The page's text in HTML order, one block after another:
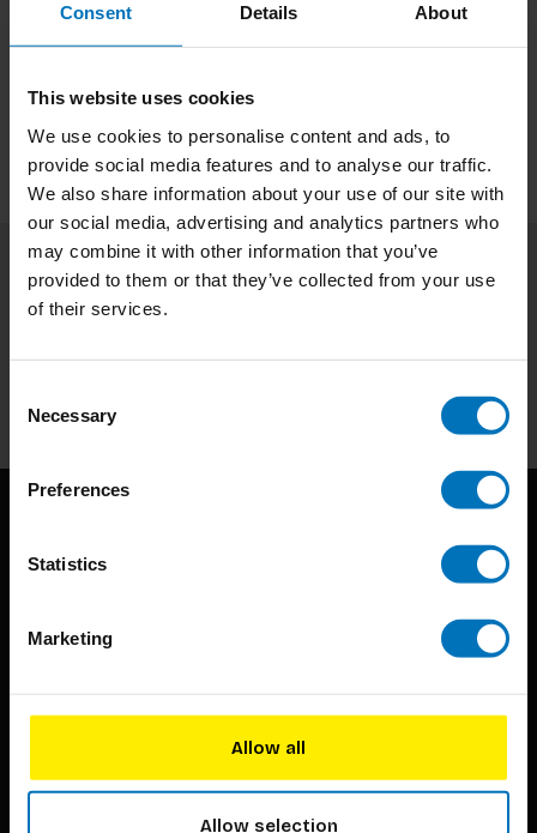
Consent Details About
This website uses cookies
We use cookies to personalise content and ads, to
provide social media features and to analyse our traffic.
We also share information about your use of our site with
our social media, advertising and analytics partners who
may combine it with other information that you’ve
provided to them or that they’ve collected from your use
of their services.
Selection
Necessary
Preferences
Statistics
Marketing
Allow all
Allow selection
Specifications
Subscribe to our newsletter
techniques that inspire creativity in its widest sense.